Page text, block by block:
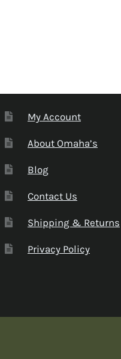
My Account
About Omaha’s
Blog
Contact Us
Shipping & Returns
Privacy Policy